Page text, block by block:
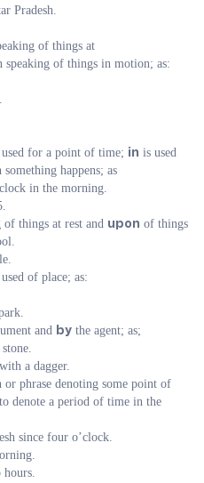
Pradesh.
of things at
speaking of things in motion; as:
for a point of time; in is used
happens; as
in the morning.
things at rest and upon of things
of place; as:
and by the agent; as;
a dagger.
or phrase denoting some point of
denote a period of time in the
since four o’clock.